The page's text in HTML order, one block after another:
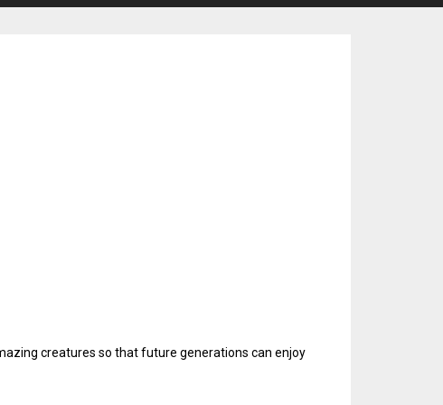
creatures so that future generations can enjoy